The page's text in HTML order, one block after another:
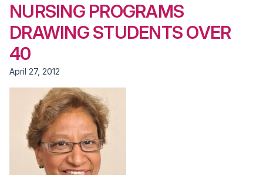
NURSING PROGRAMS
DRAWING STUDENTS OVER
40
April 27, 2012